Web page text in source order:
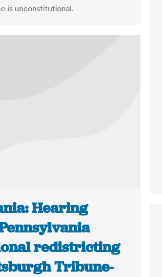
is unconstitutional.
Hearing
redistricting
Tribune-